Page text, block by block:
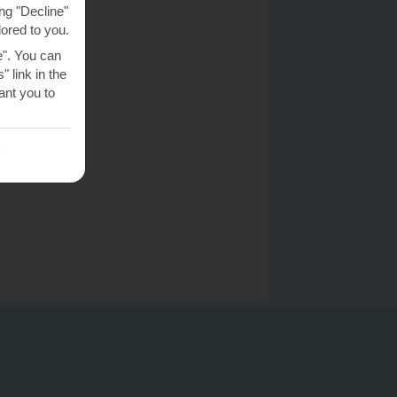
"Decline"
to you.
You can
link in the
you to